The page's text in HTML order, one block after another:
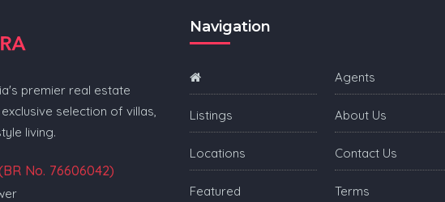
premier real estate
selection of villas,
living.
No. 76606042)
Navigation
Listings
Locations
Featured
Agents
About Us
Contact Us
Terms